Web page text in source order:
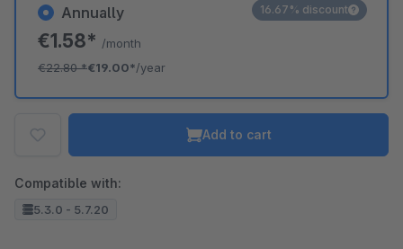
Annually
€1.58* /month
€22.80*€19.00*/year
16.67% discount
Add to cart
Compatible with:
5.3.0 - 5.7.20